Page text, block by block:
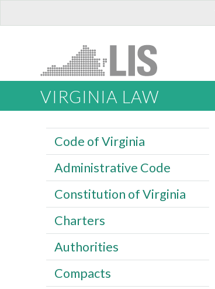
VIRGINIA LAW
Code of Virginia
Administrative Code
Constitution of Virginia
Charters
Authorities
Compacts